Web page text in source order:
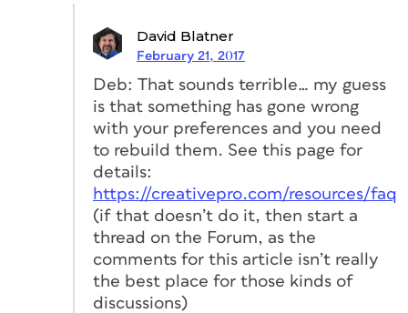
David Blatner
February 21, 2017
Deb: That sounds terrible… my guess
is that something has gone wrong
with your preferences and you need
to rebuild them. See this page for
details:
https://creativepro.com/resources/faq
(if that doesn’t do it, then start a
thread on the Forum, as the
comments for this article isn’t really
the best place for those kinds of
discussions)